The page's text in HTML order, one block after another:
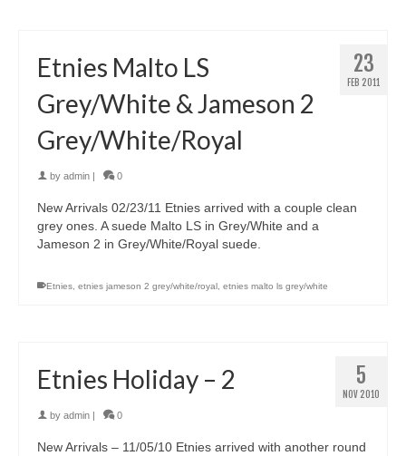
23
FEB 2011
Etnies Malto LS
Grey/White & Jameson 2
Grey/White/Royal
by admin 0
New Arrivals 02/23/11 Etnies arrived with a couple clean
grey ones. A suede Malto LS in Grey/White and a
Jameson 2 in Grey/White/Royal suede.
Etnies, etnies jameson 2 grey/white/royal , etnies malto ls grey/white
5
NOV 2010
Etnies Holiday – 2
by admin 0
New Arrivals – 11/05/10 Etnies arrived with another round